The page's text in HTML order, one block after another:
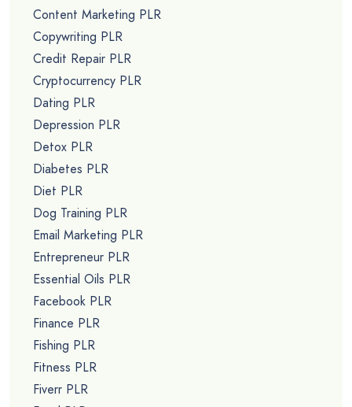
Content Marketing PLR
Copywriting PLR
Credit Repair PLR
Cryptocurrency PLR
Dating PLR
Depression PLR
Detox PLR
Diabetes PLR
Diet PLR
Dog Training PLR
Email Marketing PLR
Entrepreneur PLR
Essential Oils PLR
Facebook PLR
Finance PLR
Fishing PLR
Fitness PLR
Fiverr PLR